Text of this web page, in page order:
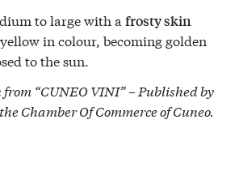
to large with afrosty skin
in colour, becoming golden
to the sun.
“CUNEO VINI” – Published by
theChamber Of Commerce of Cuneo.